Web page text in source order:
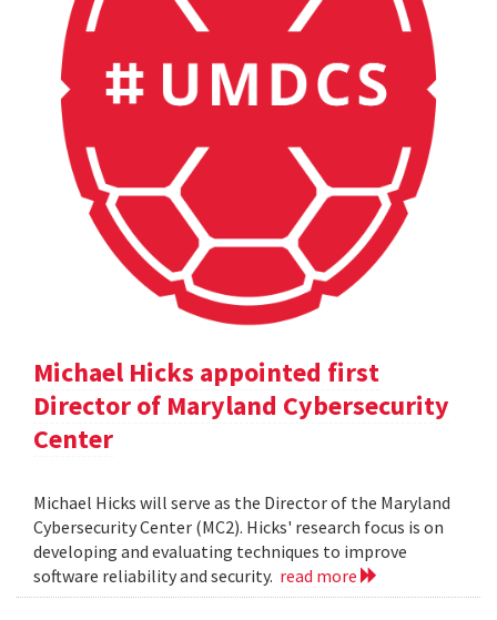
Michael Hicks appointed first
Director of Maryland Cybersecurity
Center
Michael Hicks will serve as the Director of the Maryland
Cybersecurity Center (MC2). Hicks' research focus is on
developing and evaluating techniques to improve
software reliability and security. read more